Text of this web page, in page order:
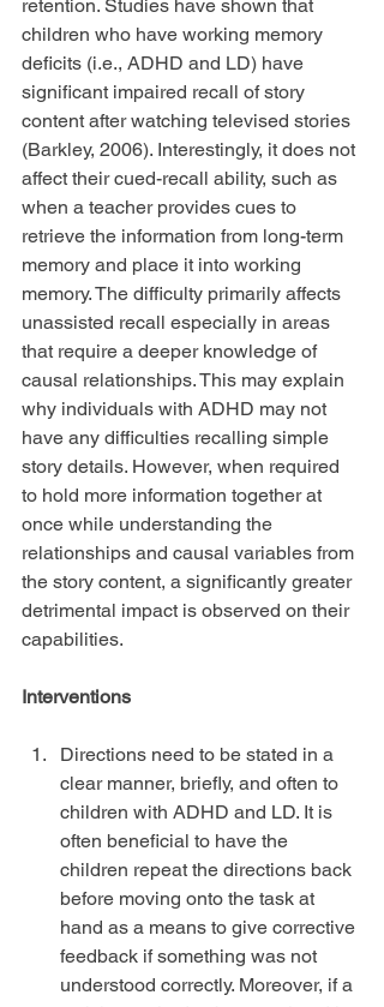
retention. Studies have shown that
children who have working memory
deficits (i.e., ADHD and LD) have
significant impaired recall of story
content after watching televised stories
(Barkley, 2006). Interestingly, it does not
affect their cued-recall ability, such as
when a teacher provides cues to
retrieve the information from long-term
memory and place it into working
memory. The difficulty primarily affects
unassisted recall especially in areas
that require a deeper knowledge of
causal relationships. This may explain
why individuals with ADHD may not
have any difficulties recalling simple
story details. However, when required
to hold more information together at
once while understanding the
relationships and causal variables from
the story content, a significantly greater
detrimental impact is observed on their
capabilities.
Interventions
Directions need to be stated in a
clear manner, briefly, and often to
children with ADHD and LD. It is
often beneficial to have the
children repeat the directions back
before moving onto the task at
hand as a means to give corrective
feedback if something was not
understood correctly. Moreover, if a